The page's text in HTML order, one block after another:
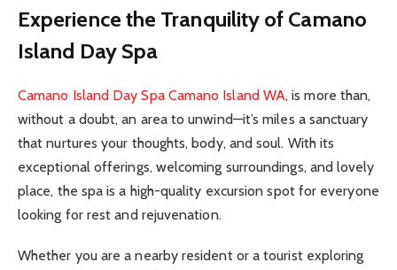
Experience the Tranquility of Camano
Island Day Spa
Camano Island Day Spa Camano Island WA, is more than,
without a doubt, an area to unwind—it’s miles a sanctuary
that nurtures your thoughts, body, and soul. With its
exceptional offerings, welcoming surroundings, and lovely
place, the spa is a high-quality excursion spot for everyone
looking for rest and rejuvenation.
Whether you are a nearby resident or a tourist exploring